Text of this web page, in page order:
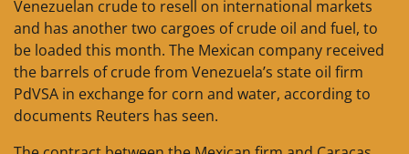
Venezuelan crude to resell on international markets
and has another two cargoes of crude oil and fuel, to
be loaded this month. The Mexican company received
the barrels of crude from Venezuela’s state oil firm
PdVSA in exchange for corn and water, according to
documents Reuters has seen.